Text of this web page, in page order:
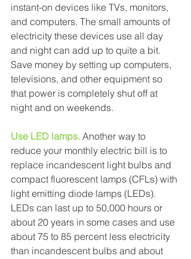
instant-on devices like TVs, monitors,
and computers. The small amounts of
electricity these devices use all day
and night can add up to quite a bit.
Save money by setting up computers,
televisions, and other equipment so
that power is completely shut off at
night and on weekends.
Use LED lamps. Another way to
reduce your monthly electric bill is to
replace incandescent light bulbs and
compact fluorescent lamps (CFLs) with
light emitting diode lamps (LEDs).
LEDs can last up to 50,000 hours or
about 20 years in some cases and use
about 75 to 85 percent less electricity
than incandescent bulbs and about